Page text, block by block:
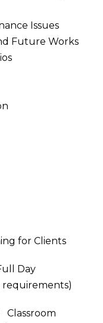
Issues
Future Works
for Clients
Day
requirements)
Classroom